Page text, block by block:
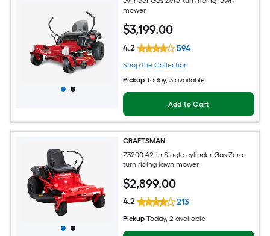
mower
$3,199.00
4.2 594
Shop the Collection
Pickup Today, 3 available
Add to Cart
CRAFTSMAN
Z3200 42-in Single cylinder Gas Zero-
turn riding lawn mower
$2,899.00
4.2 213
Pickup Today, 2 available